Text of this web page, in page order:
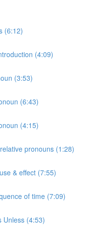
(6:12)
(4:09)
(3:53)
(6:43)
(4:15)
pronouns (1:28)
& effect (7:55)
of time (7:09)
Unless (4:53)